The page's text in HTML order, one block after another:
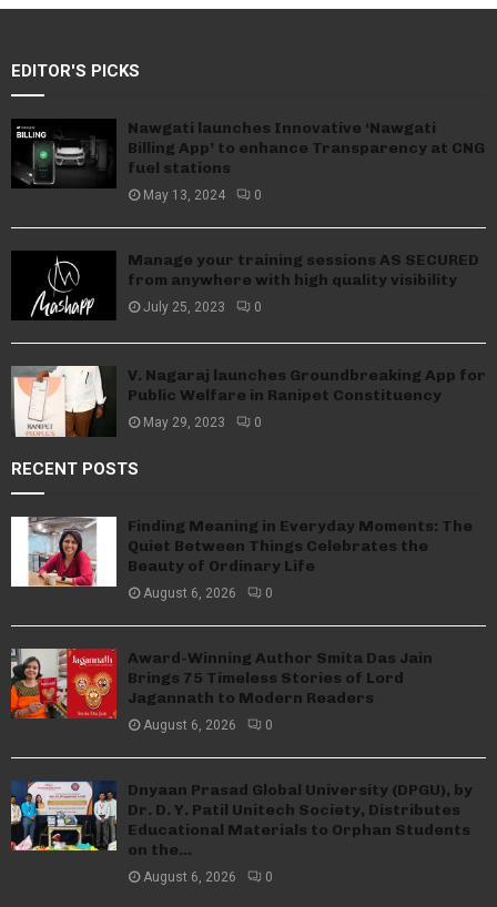
EDITOR'S PICKS
Nawgati launches Innovative ‘Nawgati
Billing App’ to enhance Transparency at CNG
fuel stations
May 13, 2024 0
Manage your training sessions AS SECURED
from anywhere with high quality visibility
July 25, 2023 0
V. Nagaraj launches Groundbreaking App for
Public Welfare in Ranipet Constituency
May 29, 2023 0
RECENT POSTS
Finding Meaning in Everyday Moments: The
Quiet Between Things Celebrates the
Beauty of Ordinary Life
August 6, 2026 0
Award-Winning Author Smita Das Jain
Brings 75 Timeless Stories of Lord
Jagannath to Modern Readers
August 6, 2026 0
Dnyaan Prasad Global University (DPGU), by
Dr. D. Y. Patil Unitech Society, Distributes
Educational Materials to Orphan Students
on the...
August 6, 2026 0